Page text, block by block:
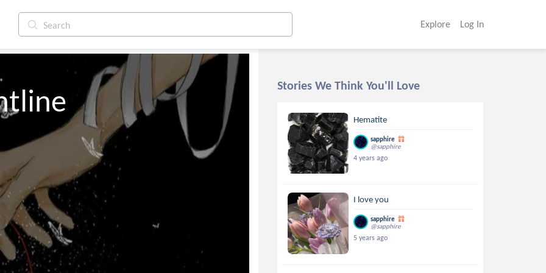
Explore Log In
Frontline
Stories We Think You'll Love
Hematite
sapphire
@sapphire
4 years ago
I love you
sapphire
@sapphire
5 years ago